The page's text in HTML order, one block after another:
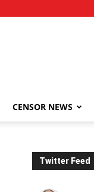
CENSOR NEWS
Twitter Feed